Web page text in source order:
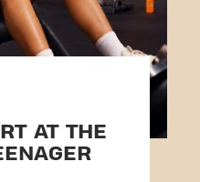
AT THE